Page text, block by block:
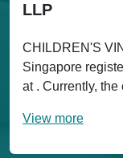
LLP
CHILDREN'S
Singapore
at . Currently,
View more